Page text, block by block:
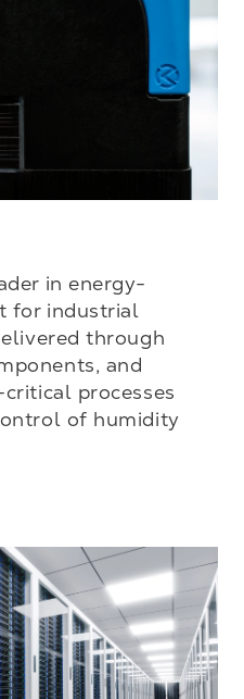
in energy-
for industrial
through
and
processes
of humidity